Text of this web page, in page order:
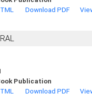
Download PDF
Publication
Download PDF